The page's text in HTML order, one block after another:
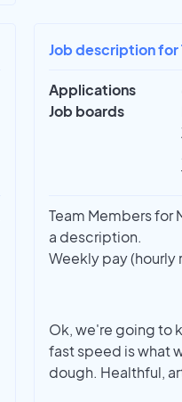
Job description for
Applications
Job boards
Team Members for
a description.
Weekly pay
Ok, we're going to
fast speed is what
dough. Healthful,